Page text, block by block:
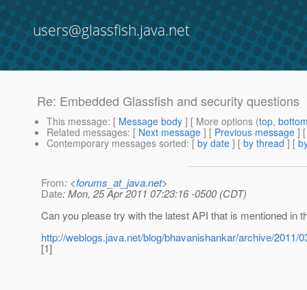
users@glassfish.java.net
Re: Embedded Glassfish and security questions
This message: [ Message body ] [ More options (top,
Related messages: [ Next message ] [ Previous message ]
Contemporary messages sorted: [ by date ] [ by thread ] [
From: <forums_at_java.net>
Date: Mon, 25 Apr 2011 07:23:16 -0500 (CDT)
Can you please try with the latest API that is mentioned in
http://weblogs.java.net/blog/bhavanishankar/archive/
[1]